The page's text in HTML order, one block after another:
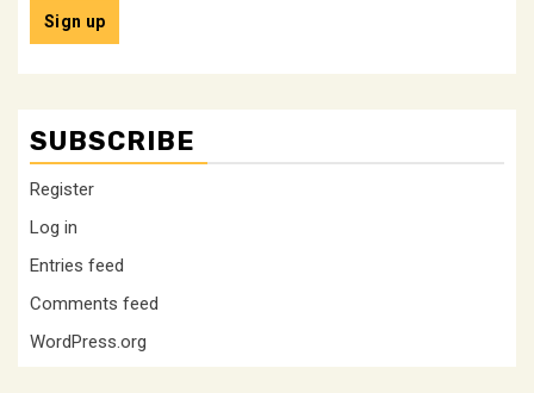
SUBSCRIBE
Register
Log in
Entries feed
Comments feed
WordPress.org